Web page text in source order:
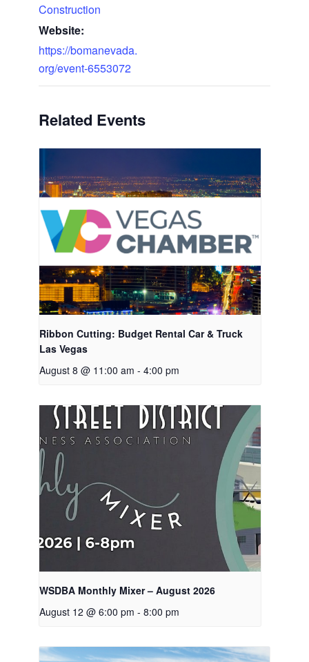
Construction
Website:
https://bomanevada.
org/event-6553072
Related Events
Ribbon Cutting: Budget Rental Car & Truck
Las Vegas
August 8 @ 11:00 am - 4:00 pm
WSDBA Monthly Mixer – August 2026
August 12 @ 6:00 pm - 8:00 pm